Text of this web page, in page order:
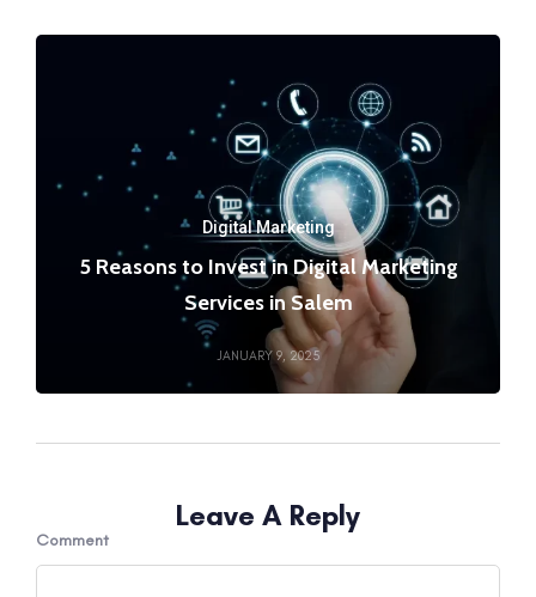
Digital Marketing
5 Reasons to Invest in Digital Marketing
Services in Salem
JANUARY 9, 2025
Leave A Reply
Comment